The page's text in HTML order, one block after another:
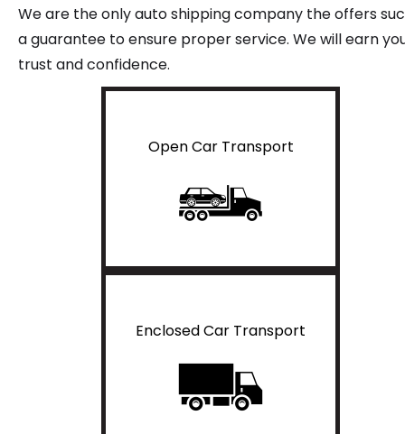
We are the only auto shipping company the offers
a guarantee to ensure proper service. We will earn
trust and confidence.
Open Car Transport
Enclosed Car Transport